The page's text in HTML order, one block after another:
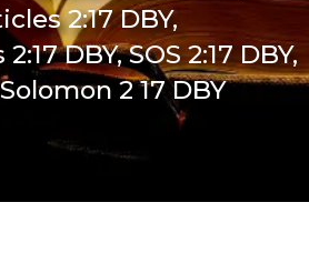
2:17 DBY,
DBY, SOS 2:17 DBY,
2 17 DBY